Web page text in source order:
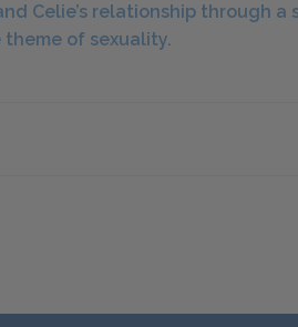
Celie’s relationship through a
of sexuality.